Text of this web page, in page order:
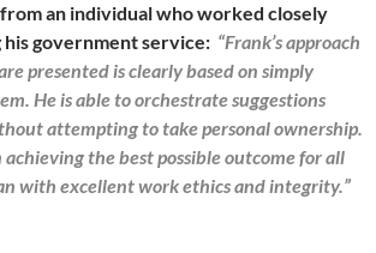
an individual who worked closely
government service: “Frank’s approach
presented is clearly based on simply
He is able to orchestrate suggestions
attempting to take personal ownership.
achieving the best possible outcome for all
with excellent work ethics and integrity.”